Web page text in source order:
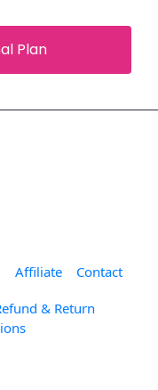
Affiliate Contact
& Return